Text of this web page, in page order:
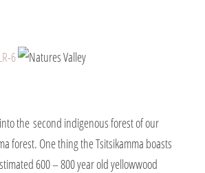
the second indigenous forest of our
forest. One thing the Tsitsikamma boasts
600 – 800 year old yellowwood